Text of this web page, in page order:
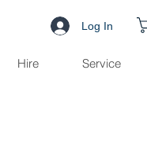
Log In
Hire Service